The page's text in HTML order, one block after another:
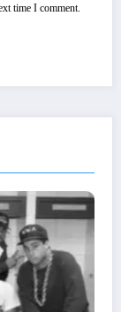
time I comment.